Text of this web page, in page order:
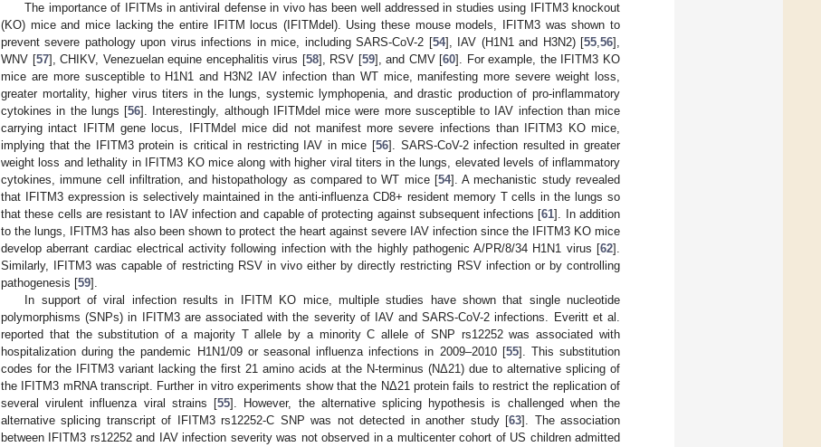
The importance of IFITMs in antiviral defense in vivo has been well addressed in studies using IFITM3 knockout
(KO) mice and mice lacking the entire IFITM locus (IFITMdel). Using these mouse models, IFITM3 was shown to
prevent severe pathology upon virus infections in mice, including SARS-CoV-2 [54], IAV (H1N1 and H3N2) [55,56],
WNV [57], CHIKV, Venezuelan equine encephalitis virus [58], RSV [59], and CMV [60]. For example, the IFITM3 KO
mice are more susceptible to H1N1 and H3N2 IAV infection than WT mice, manifesting more severe weight loss,
greater mortality, higher virus titers in the lungs, systemic lymphopenia, and drastic production of pro-inflammatory
cytokines in the lungs [56]. Interestingly, although IFITMdel mice were more susceptible to IAV infection than mice
carrying intact IFITM gene locus, IFITMdel mice did not manifest more severe infections than IFITM3 KO mice,
implying that the IFITM3 protein is critical in restricting IAV in mice [56]. SARS-CoV-2 infection resulted in greater
weight loss and lethality in IFITM3 KO mice along with higher viral titers in the lungs, elevated levels of inflammatory
cytokines, immune cell infiltration, and histopathology as compared to WT mice [54]. A mechanistic study revealed
that IFITM3 expression is selectively maintained in the anti-influenza CD8+ resident memory T cells in the lungs so
that these cells are resistant to IAV infection and capable of protecting against subsequent infections [61]. In addition
to the lungs, IFITM3 has also been shown to protect the heart against severe IAV infection since the IFITM3 KO mice
develop aberrant cardiac electrical activity following infection with the highly pathogenic A/PR/8/34 H1N1 virus [62].
Similarly, IFITM3 was capable of restricting RSV in vivo either by directly restricting RSV infection or by controlling
pathogenesis [59].
In support of viral infection results in IFITM KO mice, multiple studies have shown that single nucleotide
polymorphisms (SNPs) in IFITM3 are associated with the severity of IAV and SARS-CoV-2 infections. Everitt et al.
reported that the substitution of a majority T allele by a minority C allele of SNP rs12252 was associated with
hospitalization during the pandemic H1N1/09 or seasonal influenza infections in 2009–2010 [55]. This substitution
codes for the IFITM3 variant lacking the first 21 amino acids at the N-terminus (NΔ21) due to alternative splicing of
the IFITM3 mRNA transcript. Further in vitro experiments show that the NΔ21 protein fails to restrict the replication of
several virulent influenza viral strains [55]. However, the alternative splicing hypothesis is challenged when the
alternative splicing transcript of IFITM3 rs12252-C SNP was not detected in another study [63]. The association
between IFITM3 rs12252 and IAV infection severity was not observed in a multicenter cohort of US children admitted